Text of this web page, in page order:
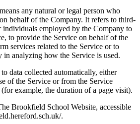
means any natural or legal person who
behalf of the Company. It refers to third-
individuals employed by the Company to
to provide the Service on behalf of the
services related to the Service or to
in analyzing how the Service is used.
to data collected automatically, either
of the Service or from the Service
example, the duration of a page visit).
Brookfield School Website, accessible
.